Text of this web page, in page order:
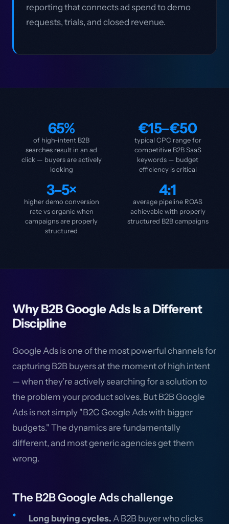
reporting that connects ad spend to demo
requests, trials, and closed revenue.
65%
of high-intent B2B
searches result in an ad
click — buyers are actively
looking
€15–€50
typical CPC range for
competitive B2B SaaS
keywords — budget
efficiency is critical
3–5×
higher demo conversion
rate vs organic when
campaigns are properly
structured
4:1
average pipeline ROAS
achievable with properly
structured B2B campaigns
Why B2B Google Ads Is a Different
Discipline
Google Ads is one of the most powerful channels for
capturing B2B buyers at the moment of high intent
— when they're actively searching for a solution to
the problem your product solves. But B2B Google
Ads is not simply "B2C Google Ads with bigger
budgets." The dynamics are fundamentally
different, and most generic agencies get them
wrong.
The B2B Google Ads challenge
Long buying cycles. A B2B buyer who clicks